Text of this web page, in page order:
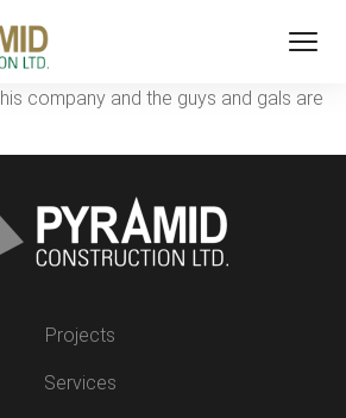
company and the guys and gals are
Projects
Services